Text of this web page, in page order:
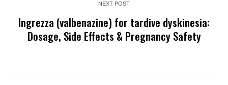
NEXT POST
Ingrezza (valbenazine) for tardive dyskinesia:
Dosage, Side Effects & Pregnancy Safety